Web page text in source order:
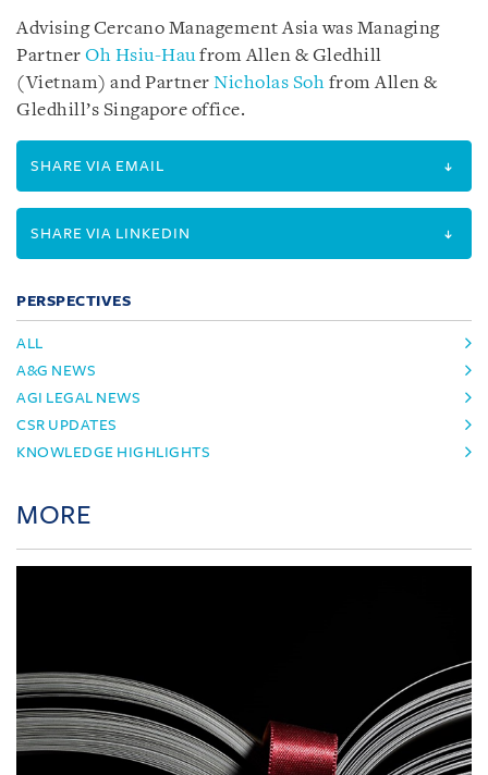
Advising Cercano Management Asia was Managing
Partner Oh Hsiu-Haufrom Allen & Gledhill
(Vietnam) and Partner Nicholas Soh from Allen &
Gledhill’s Singapore office.
SHARE VIA EMAIL
SHARE VIA LINKEDIN
PERSPECTIVES
ALL
A&G NEWS
AGI LEGAL NEWS
CSR UPDATES
KNOWLEDGE HIGHLIGHTS
MORE